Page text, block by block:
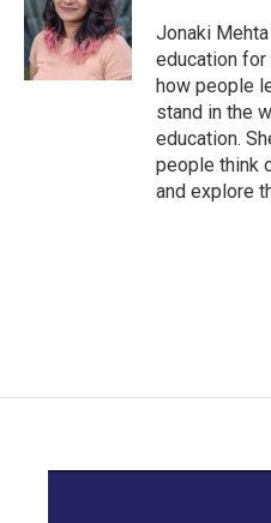
Jonaki
education for
how people
stand in the
education.
people think
and explore